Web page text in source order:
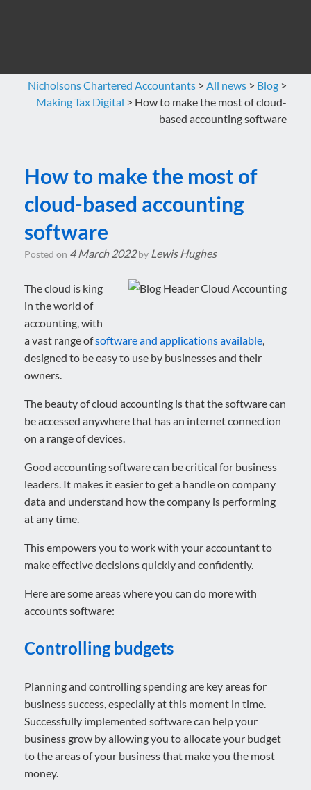
Nicholsons Chartered Accountants > All news > Blog >
Making Tax Digital > How to make the most of cloud-
based accounting software
How to make the most of
cloud-based accounting
software
Posted on 4 March 2022 by Lewis Hughes
The cloud is king
in the world of
accounting, with
a vast range ofsoftware and applications available,
designed to be easy to use by businesses and their
owners.
The beauty of cloud accounting is that the software can
be accessed anywhere that has an internet connection
on a range of devices.
Good accounting software can be critical for business
leaders. It makes it easier to get a handle on company
data and understand how the company is performing
at any time.
This empowers you to work with your accountant to
make effective decisions quickly and confidently.
Here are some areas where you can do more with
accounts software:
Controlling budgets
Planning and controlling spending are key areas for
business success, especially at this moment in time.
Successfully implemented software can help your
business grow by allowing you to allocate your budget
to the areas of your business that make you the most
money.